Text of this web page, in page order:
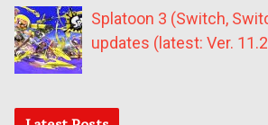
Splatoon 3 (Switch,
updates (latest: Ver.